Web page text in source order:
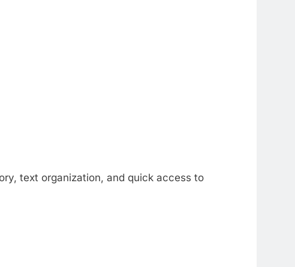
text organization, and quick access to